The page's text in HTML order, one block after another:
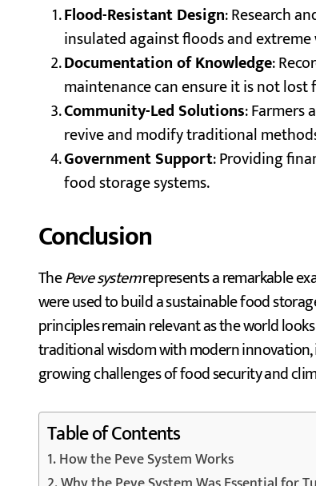
Flood-Resistant Design: Research
insulated against floods and
Documentation of Knowledge:
maintenance can ensure it is not
Community-Led Solutions: Farmers
revive and modify traditional
Government Support: Providing
food storage systems.
Conclusion
ThePeve systemrepresents a remarkable
were used to build a sustainable food
principles remain relevant as the world
traditional wisdom with modern innovation,
growing challenges of food security and
Table of Contents
How the Peve System Works